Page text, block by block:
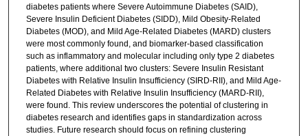
diabetes patients where Severe Autoimmune Diabetes (SAID),
Severe Insulin Deficient Diabetes (SIDD), Mild Obesity-Related
Diabetes (MOD), and Mild Age-Related Diabetes (MARD) clusters
were most commonly found, and biomarker-based classification
such as inflammatory and molecular including only type 2 diabetes
patients, where additional two clusters: Severe Insulin Resistant
Diabetes with Relative Insulin Insufficiency (SIRD-RII), and Mild Age-
Related Diabetes with Relative Insulin Insufficiency (MARD-RII),
were found. This review underscores the potential of clustering in
diabetes research and identifies gaps in standardization across
studies. Future research should focus on refining clustering